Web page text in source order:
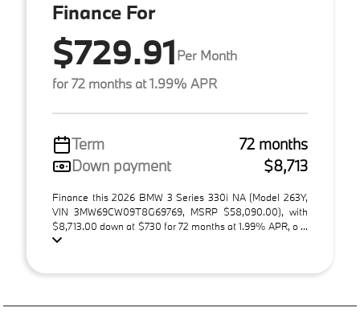
Finance For
$729.91Per Month
for 72 months at 1.99% APR
Term
72 months
Down payment
$8,713
Finance this 2026 BMW 3 Series 330i NA (Model 263Y,
VIN 3MW69CW09T8G69769, MSRP $58,090.00), with
$8,713.00 down at $730 for 72 months at 1.99% APR, o ...